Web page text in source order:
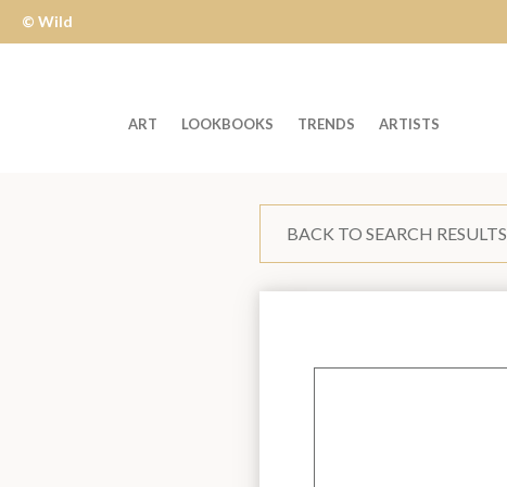
© Wild
ART LOOKBOOKS TRENDS ARTISTS
BACK TO SEARCH RESULTS